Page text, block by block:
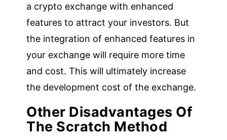
a crypto exchange with enhanced
features to attract your investors. But
the integration of enhanced features in
your exchange will require more time
and cost. This will ultimately increase
the development cost of the exchange.
Other Disadvantages Of
The Scratch Method